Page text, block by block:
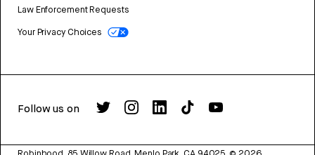
Law Enforcement Requests
Your Privacy Choices
Follow us on